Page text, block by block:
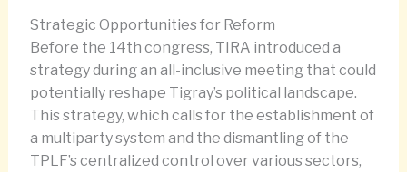
Strategic Opportunities for Reform
Before the 14th congress, TIRA introduced a
strategy during an all-inclusive meeting that could
potentially reshape Tigray’s political landscape.
This strategy, which calls for the establishment of
a multiparty system and the dismantling of the
TPLF’s centralized control over various sectors,